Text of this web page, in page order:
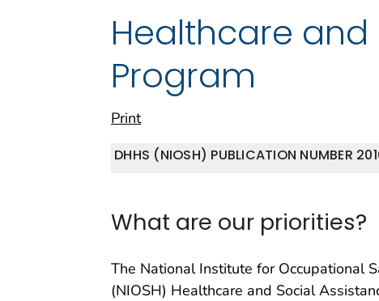
Healthcare and
Program
Print
DHHS (NIOSH) PUBLICATION NUMBER
What are our priorities?
The National Institute for Occupational
(NIOSH) Healthcare and Social